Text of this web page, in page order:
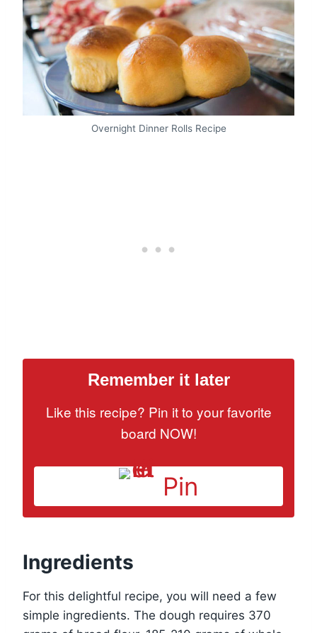
Overnight Dinner Rolls Recipe
Remember it later
Like this recipe? Pin it to your favorite
board NOW!
Pin
Ingredients
For this delightful recipe, you will need a few
simple ingredients. The dough requires 370